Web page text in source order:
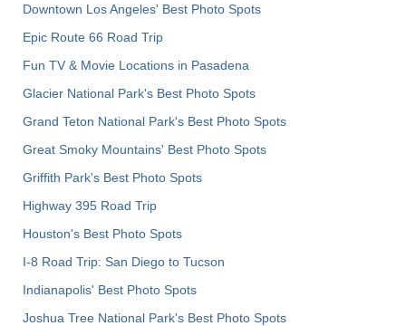
Downtown Los Angeles' Best Photo Spots
Epic Route 66 Road Trip
Fun TV & Movie Locations in Pasadena
Glacier National Park's Best Photo Spots
Grand Teton National Park's Best Photo Spots
Great Smoky Mountains' Best Photo Spots
Griffith Park's Best Photo Spots
Highway 395 Road Trip
Houston's Best Photo Spots
I-8 Road Trip: San Diego to Tucson
Indianapolis' Best Photo Spots
Joshua Tree National Park's Best Photo Spots